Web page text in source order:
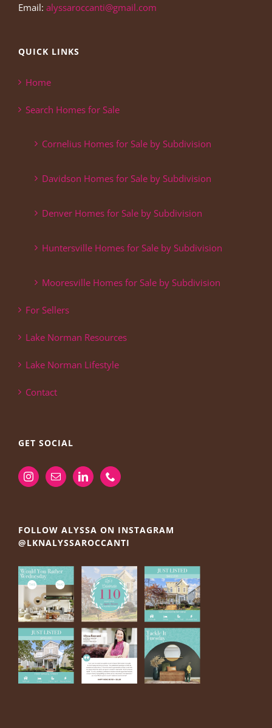
Email: alyssaroccanti@gmail.com
QUICK LINKS
Home
Search Homes for Sale
Cornelius Homes for Sale by Subdivision
Davidson Homes for Sale by Subdivision
Denver Homes for Sale by Subdivision
Huntersville Homes for Sale by Subdivision
Mooresville Homes for Sale by Subdivision
For Sellers
Lake Norman Resources
Lake Norman Lifestyle
Contact
GET SOCIAL
FOLLOW ALYSSA ON INSTAGRAM
@LKNALYSSAROCCANTI